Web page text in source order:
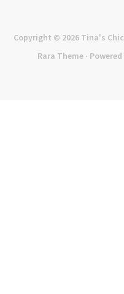
Copyright © 2026 Tina's
Rara Theme ·